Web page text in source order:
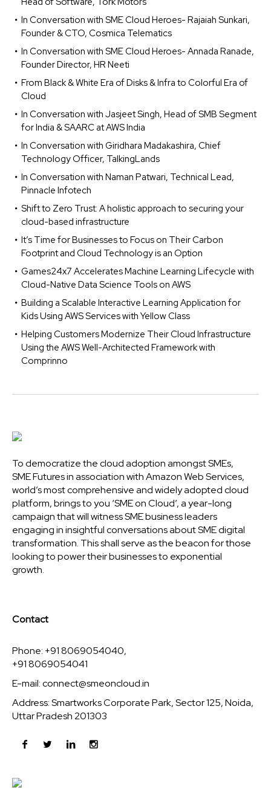
In Conversation with SME Cloud Heroes- Rajaiah Sunkari,
Founder & CTO, Cosmica Telematics
In Conversation with SME Cloud Heroes- Annada Ranade,
Founder Director, HR Neeti
From Black & White Era of Disks & Infra to Colorful Era of
Cloud
In Conversation with Jasjeet Singh, Head of SMB Segment
for India & SAARC at AWS India
In Conversation with Giridhara Madakashira, Chief
Technology Officer, TalkingLands
In Conversation with Naman Patwari, Technical Lead,
Pinnacle Infotech
Shift to Zero Trust: A holistic approach to securing your
cloud-based infrastructure
It’s Time for Businesses to Focus on Their Carbon
Footprint and Cloud Technology is an Option
Games24x7 Accelerates Machine Learning Lifecycle with
Cloud-Native Data Science Tools on AWS
Building a Scalable Interactive Learning Application for
Kids Using AWS Services with Yellow Class
Helping Customers Modernize Their Cloud Infrastructure
Using the AWS Well-Architected Framework with
Comprinno
To democratize the cloud adoption amongst SMEs,
SME Futures in association with Amazon Web Services,
world’s most comprehensive and widely adopted cloud
platform, brings to you ‘SME on Cloud’, a year-long
campaign that will witness SME business leaders
engaging in insightful conversations about SME digital
transformation. This shall serve as the beacon for those
looking to power their businesses to exponential
growth.
Contact
Phone: +91 8069054040,
+91 8069054041
E-mail:connect@smeoncloud.in
Address: Smartworks Corporate Park, Sector 125, Noida,
Uttar Pradesh 201303